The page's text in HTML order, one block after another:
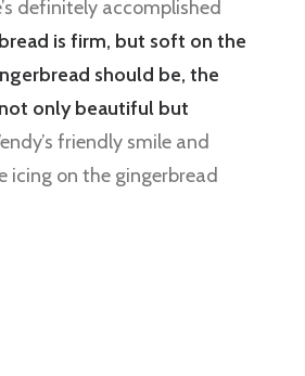
definitely accomplished
is firm, but soft on the
should be, the
only beautiful but
friendly smile and
icing on the gingerbread